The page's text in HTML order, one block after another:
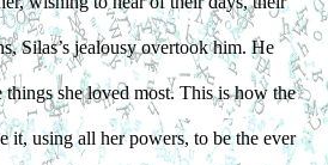
Silas’s jealousy overtook him. He
she loved most. This is how the
it, using all her powers, to be the ever